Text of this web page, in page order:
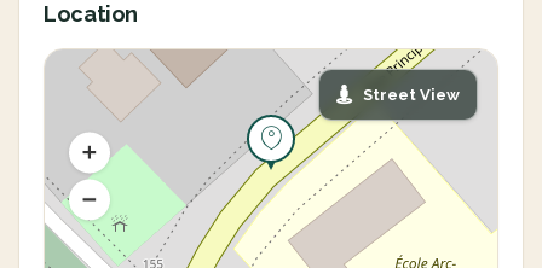
Location
Street View